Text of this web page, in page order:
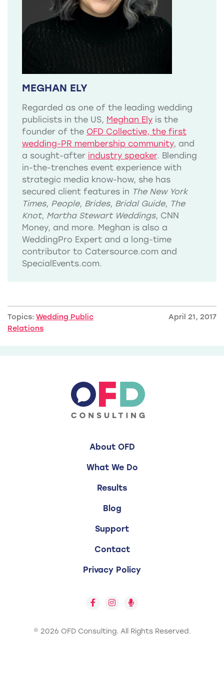
MEGHAN ELY
Regarded as one of the leading wedding
publicists in the US, Meghan Elyis the
founder of the OFD Collective, the first
wedding-PR membership community, and
a sought-after industry speaker. Blending
in-the-trenches event experience with
strategic media know-how, she has
secured client features in The New York
Times, People, Brides, Bridal Guide, The
Knot, Martha Stewart Weddings, CNN
Money, and more. Meghan is also a
WeddingPro Expert and a long-time
contributor to Catersource.com and
SpecialEvents.com.
Topics: Wedding Public
Relations
April 21, 2017
About OFD
What We Do
Results
Blog
Support
Contact
Privacy Policy
© 2026 OFD Consulting. All Rights Reserved.